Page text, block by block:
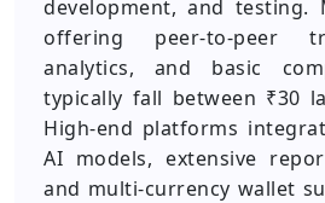
development, and testing.
offering peer-to-peer
analytics, and basic
typically fall between ₹30
High-end platforms
AI models, extensive
and multi-currency wallet